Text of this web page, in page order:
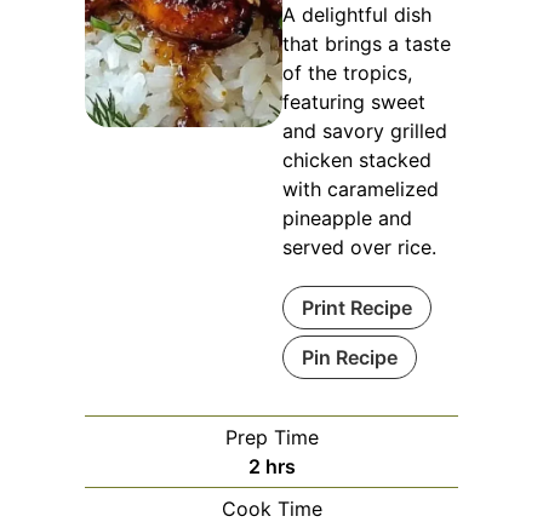
A delightful dish
that brings a taste
of the tropics,
featuring sweet
and savory grilled
chicken stacked
with caramelized
pineapple and
served over rice.
Print Recipe
Pin Recipe
Prep Time
2hours
hrs
Cook Time